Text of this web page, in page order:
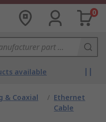
0
available
& Coaxial
/ Ethernet
Cable